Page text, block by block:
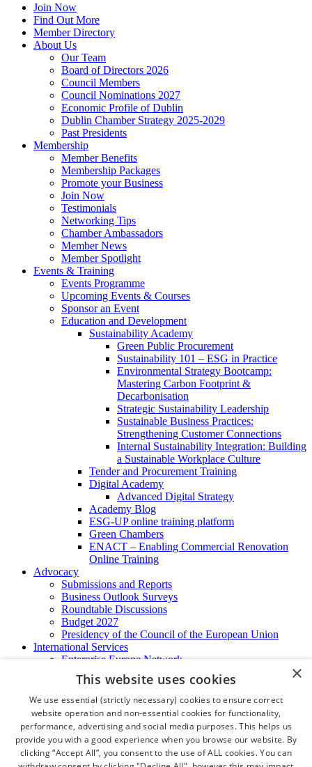
Join Now
Find Out More
Member Directory
About Us
Our Team
Board of Directors 2026
Council Members
Council Nominations 2027
Economic Profile of Dublin
Dublin Chamber Strategy 2025-2029
Past Presidents
Membership
Member Benefits
Membership Packages
Promote your Business
Join Now
Testimonials
Networking Tips
Chamber Ambassadors
Member News
Member Spotlight
Events & Training
Events Programme
Upcoming Events & Courses
Sponsor an Event
Education and Development
Sustainability Academy
Green Public Procurement
Sustainability 101 – ESG in Practice
Environmental Strategy Bootcamp:
Mastering Carbon Footprint &
Decarbonisation
Strategic Sustainability Leadership
Sustainable Business Practices:
Strengthening Customer Connections
Internal Sustainability Integration: Building
a Sustainable Workplace Culture
Tender and Procurement Training
Digital Academy
Advanced Digital Strategy
Academy Blog
ESG-UP online training platform
Green Chambers
ENACT – Enabling Commercial Renovation
Online Training
Advocacy
Submissions and Reports
Business Outlook Surveys
Roundtable Discussions
Budget 2027
Presidency of the Council of the European Union
International Services
Enterprise Europe Network
EU - OSHA
International Business Advisory
Ireland - Hong Kong Business Forum
Trade Missions
International Business Exchange
Export Services
Certificate of Origins
×
This website uses cookies
We use essential (strictly necessary) cookies to ensure correct
website operation and non-essential cookies for functionality,
performance, advertising and social media purposes. This helps us
provide you with a good experience when you browse our website. By
clicking “Accept All”, you consent to the use of ALL cookies. You can